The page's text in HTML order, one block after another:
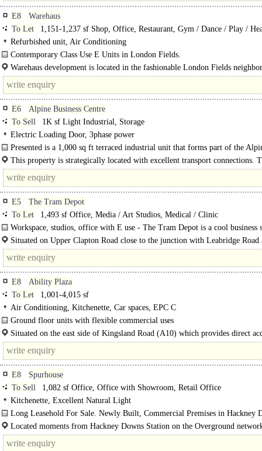
E8
Warehaus
To Let
1,151-1,237 sf Shop, Office, Restaurant, Gym / Dance / Play /
Refurbished unit, Air Conditioning
Contemporary Class Use E Units in London Fields.
These available units are a self-contained space that spans the ground and
floors in a..
Warehaus development is located in the fashionable London Fields
of..
E6
Alpine Business Centre
To Sell
1K sf Light Industrial, Storage
Electric Loading Door, 3phase power
Presented is a 1,000 sq ft terraced industrial unit that forms part of the
Business Centre, available to..
This property is strategically located with excellent transport connections.
is adjacent to the A13 and..
E5
The Tram Depot
To Let
1,493 sf Office, Media / Art Studios, Medical / Clinic
Workspace, studios, office with E use - The Tram Depot is a cool business
created from a 19th century Victorian horse-drawn depot with many..
Situated on Upper Clapton Road close to the junction with Leabridge Road
within a two minutes walk away from Clapton..
E8
Ability Plaza
To Let
1,001-4,015 sf
Air Conditioning, Kitchenette, Car spaces, EPC C
Ground floor units with flexible commercial uses
The units are on the ground floor of a predominantly residential building and
from mezzanine floors..
Situated on the east side of Kingsland Road (A10) which provides direct
The City via its..
E8
Spurhouse
To Sell
1,082 sf Office, Office with Showroom, Retail Office
Kitchenette, Excellent Natural Light
Long Leasehold For Sale. Newly Built, Commercial Premises in Hackney
Located moments from Hackney Downs Station on the Overground
11 minutes journey time to..